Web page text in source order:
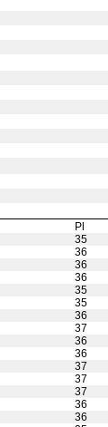
Pl
35
36
36
36
35
35
36
37
36
36
37
37
37
36
36